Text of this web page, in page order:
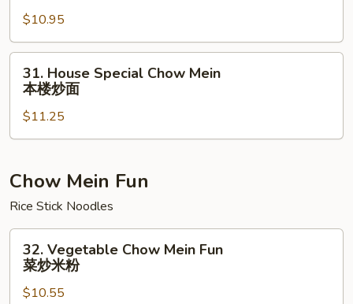
Mein
牛
炒
$10.95
House
Special
Chow
Mein
楼
面
31. House Special Chow Mein
本楼炒面
$11.25
Chow Mein Fun
Rice Stick Noodles
Vegetable
Chow
Mein
32. Vegetable Chow Mein Fun
菜炒米粉
$10.55